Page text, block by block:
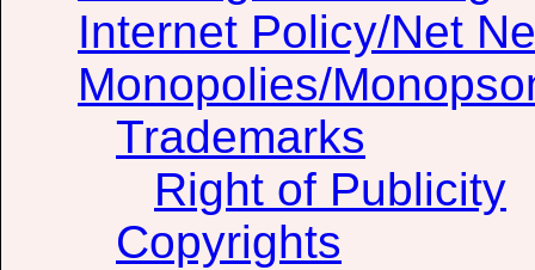
Internet Policy/Net
Monopolies/
Trademarks
Right of Publicity
Copyrights